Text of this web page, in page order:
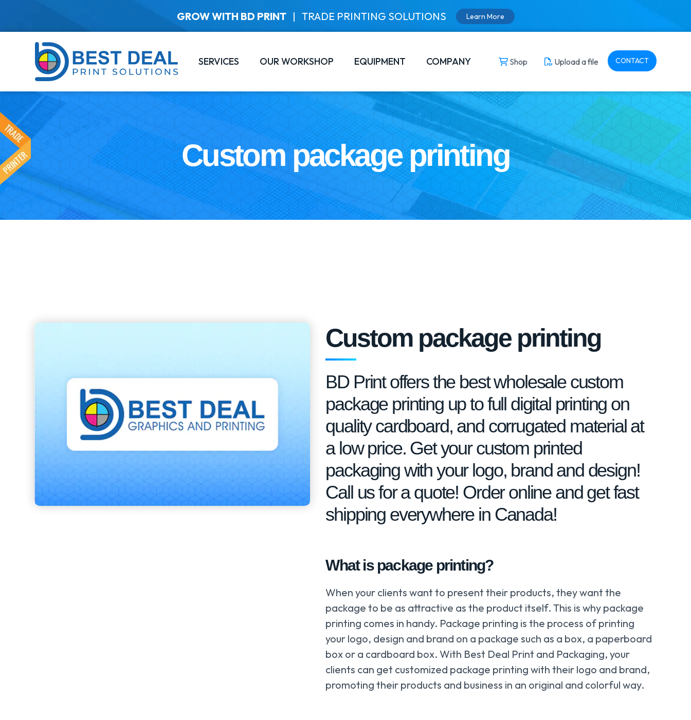
GROW WITH BD PRINT | TRADE PRINTING SOLUTIONS Learn More
SERVICES OUR WORKSHOP EQUIPMENT COMPANY Shop Upload a file CONTACT
Custom package printing
Custom package printing
BD Print offers the best wholesale custom
package printing up to full digital printing on
quality cardboard, and corrugated material at
a low price. Get your custom printed
packaging with your logo, brand and design!
Call us for a quote! Order online and get fast
shipping everywhere in Canada!
What is package printing?
When your clients want to present their products, they want the
package to be as attractive as the product itself. This is why package
printing comes in handy. Package printing is the process of printing
your logo, design and brand on a package such as a box, a paperboard
box or a cardboard box. With Best Deal Print and Packaging, your
clients can get customized package printing with their logo and brand,
promoting their products and business in an original and colorful way.